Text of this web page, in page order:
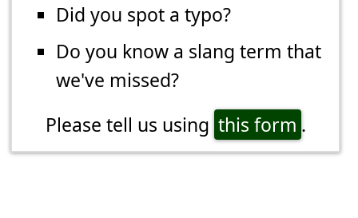
Did you spot a typo?
Do you know a slang term that
we've missed?
Please tell us using this form .